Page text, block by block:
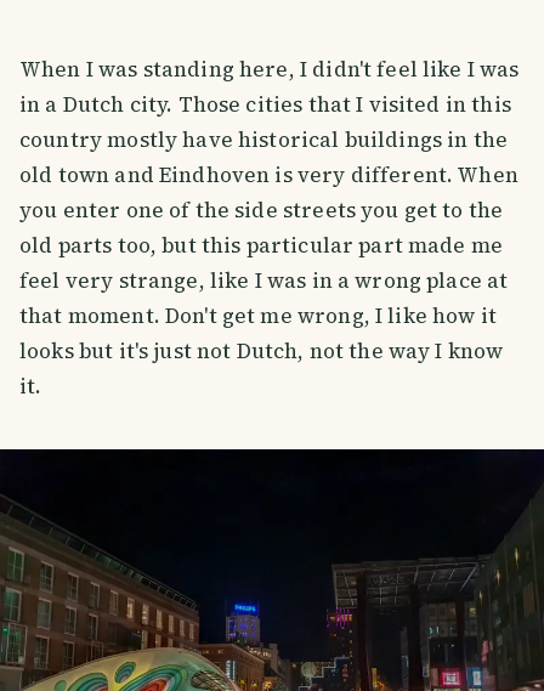
When I was standing here, I didn't feel like I was
in a Dutch city. Those cities that I visited in this
country mostly have historical buildings in the
old town and Eindhoven is very different. When
you enter one of the side streets you get to the
old parts too, but this particular part made me
feel very strange, like I was in a wrong place at
that moment. Don't get me wrong, I like how it
looks but it's just not Dutch, not the way I know
it.